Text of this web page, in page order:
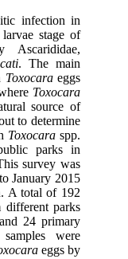
infection in
stage of
cati. The main
Toxocaraeggs
Toxocara
source of
to determine
Toxocara spp.
parks in
survey was
January 2015
A total of 192
different parks
24 primary
were
eggs by